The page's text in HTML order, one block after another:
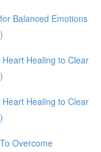
Balanced Emotions
Healing to Clear
Healing to Clear
Overcome